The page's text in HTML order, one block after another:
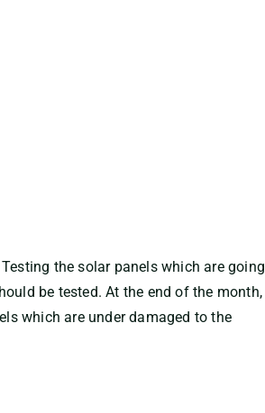
the solar panels which are going
be tested. At the end of the month,
which are under damaged to the